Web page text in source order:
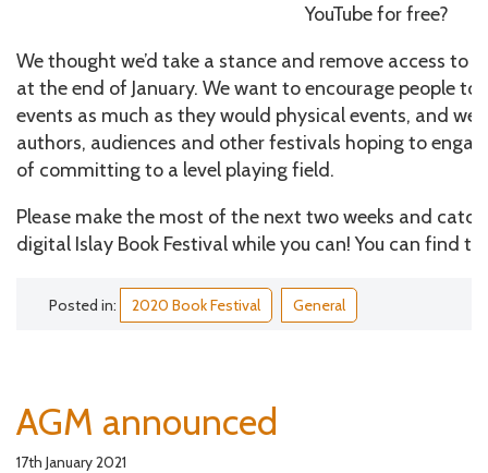
YouTube for free?
We thought we’d take a stance and remove access to
at the end of January. We want to encourage people
events as much as they would physical events, and
authors, audiences and other festivals hoping to
of committing to a level playing field.
Please make the most of the next two weeks and catch
digital Islay Book Festival while you can! You can find
Posted in: 2020 Book Festival General
AGM announced
17th January 2021